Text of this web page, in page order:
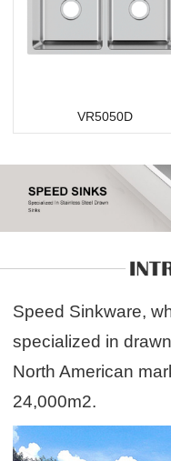
VR5050D
Speed Sinkware,
specialized in
North American
24,000m2.